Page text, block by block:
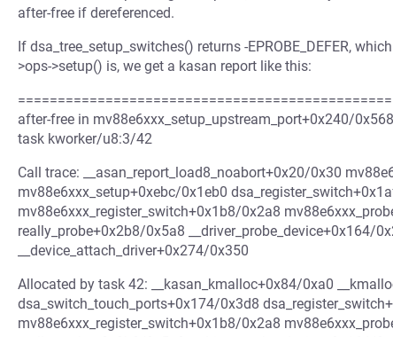
after-free if dereferenced.
If dsa_tree_setup_switches() returns -EPROBE_DEFER,
>ops->setup() is, we get a kasan report like this:
after-free in mv88e6xxx_setup_upstream_port+0x240/
task kworker/u8:3/42
Call trace: __asan_report_load8_noabort+0x20/0x30
mv88e6xxx_setup+0xebc/0x1eb0
mv88e6xxx_register_switch+0x1b8/0x2a8
really_probe+0x2b8/0x5a8 __driver_probe_device+0x164/
__device_attach_driver+0x274/0x350
Allocated by task 42: __kasan_kmalloc+0x84/0xa0
dsa_switch_touch_ports+0x174/0x3d8
mv88e6xxx_register_switch+0x1b8/0x2a8